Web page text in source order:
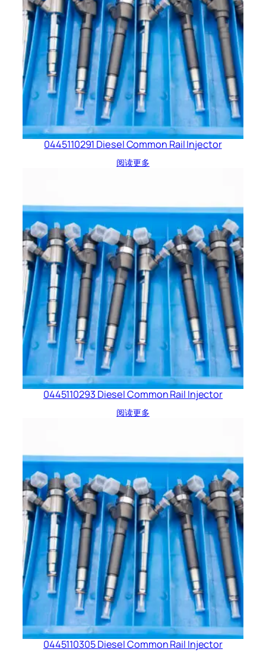
0445110291 Diesel Common Rail Injector
阅读更多
0445110293 Diesel Common Rail Injector
阅读更多
0445110305 Diesel Common Rail Injector